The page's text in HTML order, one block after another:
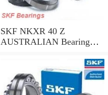
SKF NKXR 40 Z
AUSTRALIAN Bearing